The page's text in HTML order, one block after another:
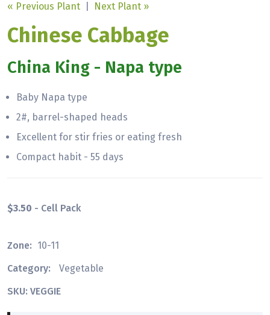
« Previous Plant Next Plant »
Chinese Cabbage
China King - Napa type
Baby Napa type
2#, barrel-shaped heads
Excellent for stir fries or eating fresh
Compact habit - 55 days
$3.50 - Cell Pack
Zone: 10-11
Category:
Vegetable
SKU: VEGGIE